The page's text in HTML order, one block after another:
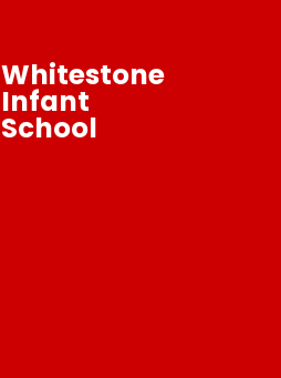
Whitestone
Infant
School